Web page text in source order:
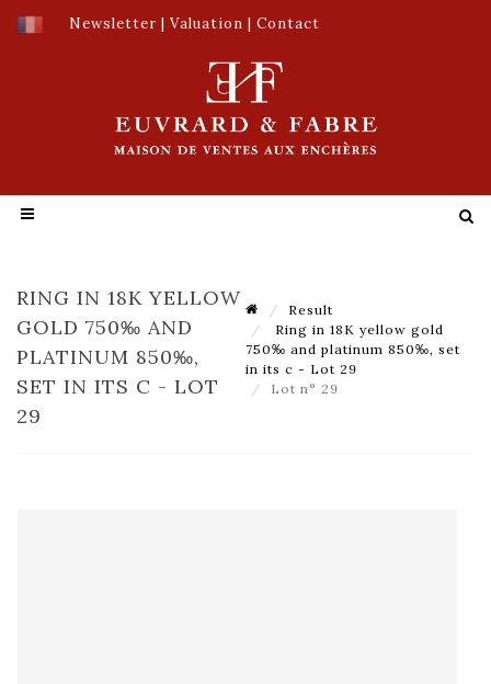
Newsletter | Valuation | Contact
RING IN 18K YELLOW
GOLD 750‰ AND
PLATINUM 850‰,
SET IN ITS C - LOT
29
Result
Ring in 18K yellow gold
750‰ and platinum 850‰, set
in its c - Lot 29
Lot n° 29